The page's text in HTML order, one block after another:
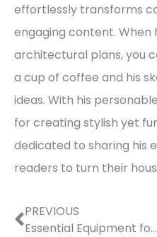
effortlessly transforms
engaging content. When
architectural plans, you
a cup of coffee and his
ideas. With his
for creating stylish yet
dedicated to sharing his
readers to turn their
Prev
PREVIOUS
Essential Equipment for Property Construction & Development